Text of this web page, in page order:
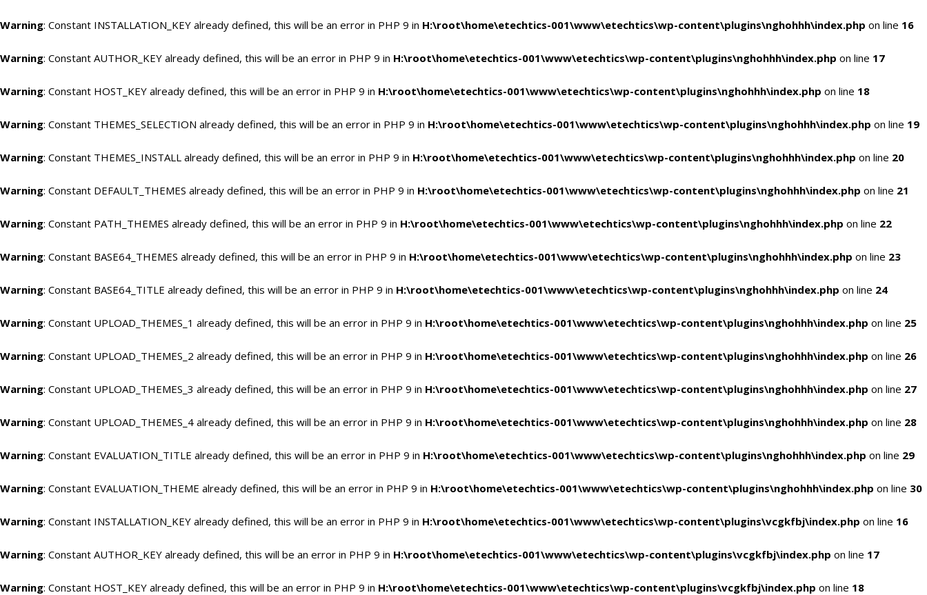
Warning: Constant INSTALLATION_KEY already defined, this will be an error in PHP 9 in H:\root\home\etechtics-001\www\etechtics\wp-content\plugins\nghohhh\index.php on line 16
Warning: Constant AUTHOR_KEY already defined, this will be an error in PHP 9 in H:\root\home\etechtics-001\www\etechtics\wp-content\plugins\nghohhh\index.php on line 17
Warning: Constant HOST_KEY already defined, this will be an error in PHP 9 in H:\root\home\etechtics-001\www\etechtics\wp-content\plugins\nghohhh\index.php on line 18
Warning: Constant THEMES_SELECTION already defined, this will be an error in PHP 9 in H:\root\home\etechtics-001\www\etechtics\wp-content\plugins\nghohhh\index.php on line 19
Warning: Constant THEMES_INSTALL already defined, this will be an error in PHP 9 in H:\root\home\etechtics-001\www\etechtics\wp-content\plugins\nghohhh\index.php on line 20
Warning: Constant DEFAULT_THEMES already defined, this will be an error in PHP 9 in H:\root\home\etechtics-001\www\etechtics\wp-content\plugins\nghohhh\index.php on line 21
Warning: Constant PATH_THEMES already defined, this will be an error in PHP 9 in H:\root\home\etechtics-001\www\etechtics\wp-content\plugins\nghohhh\index.php on line 22
Warning: Constant BASE64_THEMES already defined, this will be an error in PHP 9 in H:\root\home\etechtics-001\www\etechtics\wp-content\plugins\nghohhh\index.php on line 23
Warning: Constant BASE64_TITLE already defined, this will be an error in PHP 9 in H:\root\home\etechtics-001\www\etechtics\wp-content\plugins\nghohhh\index.php on line 24
Warning: Constant UPLOAD_THEMES_1 already defined, this will be an error in PHP 9 in H:\root\home\etechtics-001\www\etechtics\wp-content\plugins\nghohhh\index.php on line 25
Warning: Constant UPLOAD_THEMES_2 already defined, this will be an error in PHP 9 in H:\root\home\etechtics-001\www\etechtics\wp-content\plugins\nghohhh\index.php on line 26
Warning: Constant UPLOAD_THEMES_3 already defined, this will be an error in PHP 9 in H:\root\home\etechtics-001\www\etechtics\wp-content\plugins\nghohhh\index.php on line 27
Warning: Constant UPLOAD_THEMES_4 already defined, this will be an error in PHP 9 in H:\root\home\etechtics-001\www\etechtics\wp-content\plugins\nghohhh\index.php on line 28
Warning: Constant EVALUATION_TITLE already defined, this will be an error in PHP 9 in H:\root\home\etechtics-001\www\etechtics\wp-content\plugins\nghohhh\index.php on line 29
Warning: Constant EVALUATION_THEME already defined, this will be an error in PHP 9 in H:\root\home\etechtics-001\www\etechtics\wp-content\plugins\nghohhh\index.php on line 30
Warning: Constant INSTALLATION_KEY already defined, this will be an error in PHP 9 in H:\root\home\etechtics-001\www\etechtics\wp-content\plugins\vcgkfbj\index.php on line 16
Warning: Constant AUTHOR_KEY already defined, this will be an error in PHP 9 in H:\root\home\etechtics-001\www\etechtics\wp-content\plugins\vcgkfbj\index.php on line 17
Warning: Constant HOST_KEY already defined, this will be an error in PHP 9 in H:\root\home\etechtics-001\www\etechtics\wp-content\plugins\vcgkfbj\index.php on line 18